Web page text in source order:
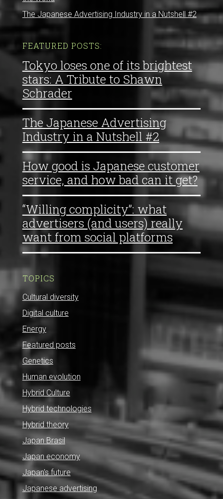
The Japanese Advertising Industry in a Nutshell #2
FEATURED POSTS:
Tokyo loses one of its brightest
stars: A Tribute to Shawn
Schrader
The Japanese Advertising
Industry in a Nutshell #2
How good is Japanese customer
service, and how bad can it get?
“Willing complicity”: what
advertisers (and users) really
want from social platforms
TOPICS
Cultural diversity
Digital culture
Energy
Featured posts
Genetics
Human evolution
Hybrid Culture
Hybrid technologies
Hybrid theory
Japan Brasil
Japan economy
Japan's future
Japanese advertising